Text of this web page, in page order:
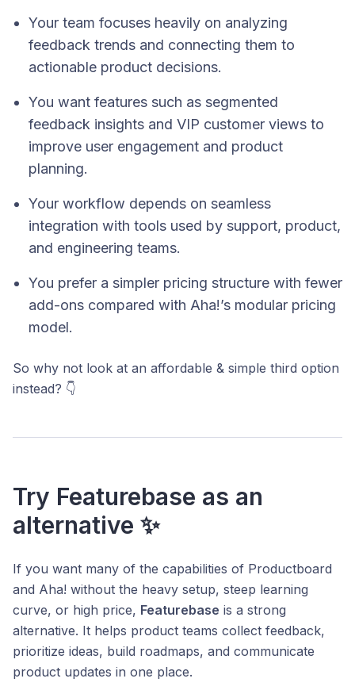
Your team focuses heavily on analyzing
feedback trends and connecting them to
actionable product decisions.
You want features such as segmented
feedback insights and VIP customer views to
improve user engagement and product
planning.
Your workflow depends on seamless
integration with tools used by support, product,
and engineering teams.
You prefer a simpler pricing structure with fewer
add-ons compared with Aha!’s modular pricing
model.
So why not look at an affordable & simple third option
instead? 👇
Try Featurebase as an
alternative ✨
If you want many of the capabilities of Productboard
and Aha! without the heavy setup, steep learning
curve, or high price, Featurebase is a strong
alternative. It helps product teams collect feedback,
prioritize ideas, build roadmaps, and communicate
product updates in one place.